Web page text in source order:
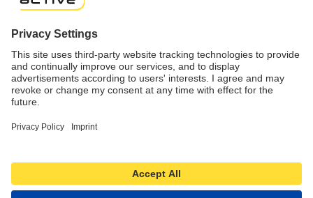
Contact us
Revocation